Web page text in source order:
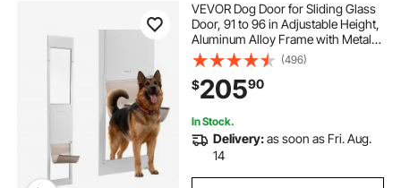
VEVOR Dog Door for Sliding Glass
Door, 91 to 96 in Adjustable Height,
Aluminum Alloy Frame with Metal
Rotating Hinges, Lock Design, 13
5/8 x 23 5/8 in Flap, Sliding Glass
Pet Door for Renters
(496)
$20590
In Stock.
Delivery:as soon as Fri. Aug.
14